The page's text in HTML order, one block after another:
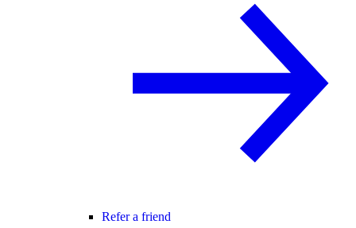
Refer a friend